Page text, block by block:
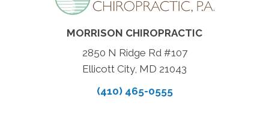
MORRISON CHIROPRACTIC
2850 N Ridge Rd #107
Ellicott City, MD 21043
(410) 465-0555